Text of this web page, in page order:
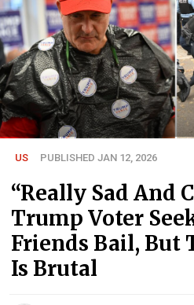
US PUBLISHED JAN 12, 2026
“Really Sad And
Trump Voter
Friends Bail, But
Is Brutal